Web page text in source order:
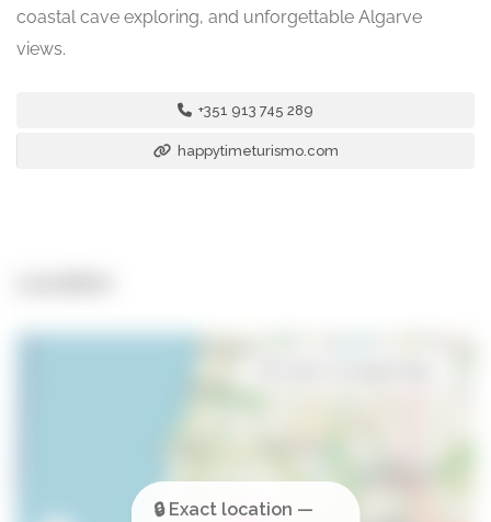
coastal cave exploring, and unforgettable Algarve
views.
+351 913 745 289
happytimeturismo.com